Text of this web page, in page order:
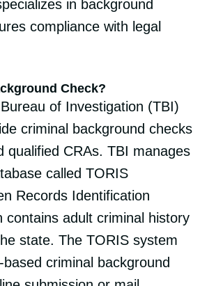
in background
compliance with legal
Check?
of Investigation (TBI)
criminal background checks
qualified CRAs. TBI manages
called TORIS
Records Identification
contains adult criminal history
state. The TORIS system
criminal background